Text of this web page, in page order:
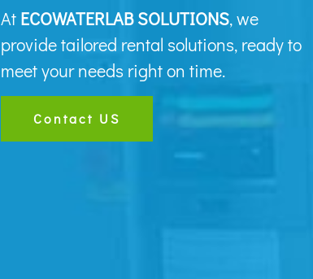
At ECOWATERLAB SOLUTIONS, we
provide tailored rental solutions, ready to
meet your needs right on time.
Contact US